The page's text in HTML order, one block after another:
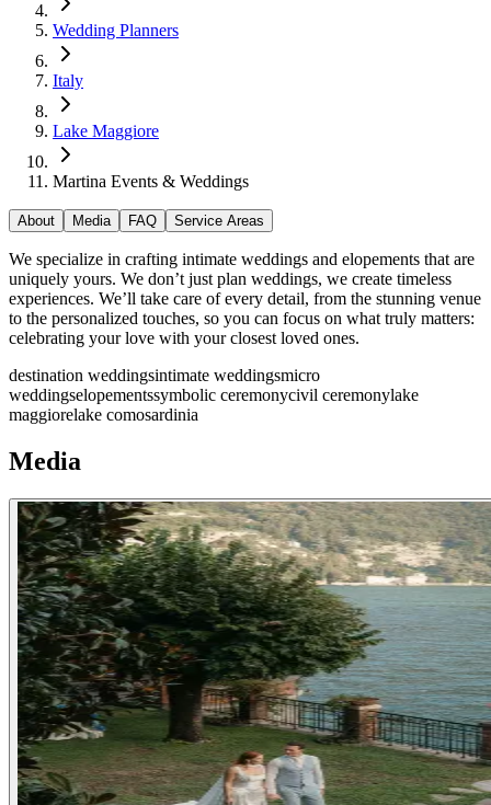
Wedding Planners
Italy
Lake Maggiore
Martina Events & Weddings
About Media FAQ Service Areas
We specialize in crafting intimate weddings and elopements that are
uniquely yours. We don’t just plan weddings, we create timeless
experiences. We’ll take care of every detail, from the stunning venue
to the personalized touches, so you can focus on what truly matters:
celebrating your love with your closest loved ones.
destination weddingsintimate weddingsmicro
weddingselopementssymbolic ceremonycivil ceremonylake
maggiorelake comosardinia
Media